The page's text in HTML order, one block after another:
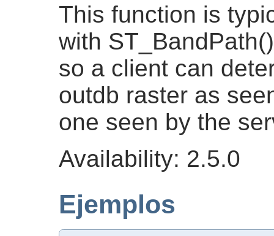
This function is
with
so a client can
outdb raster as
one seen by the
Availability: 2.5.0
Ejemplos